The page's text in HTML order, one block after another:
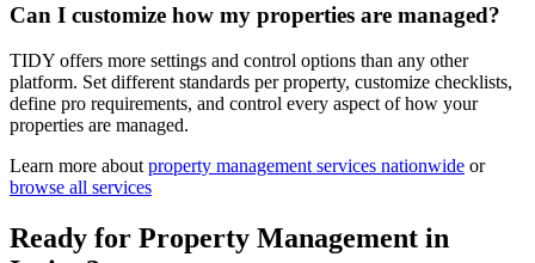
Can I customize how my properties are managed?
TIDY offers more settings and control options than any other
platform. Set different standards per property, customize checklists,
define pro requirements, and control every aspect of how your
properties are managed.
Learn more about property management services nationwide or
browse all services
Ready for Property Management in